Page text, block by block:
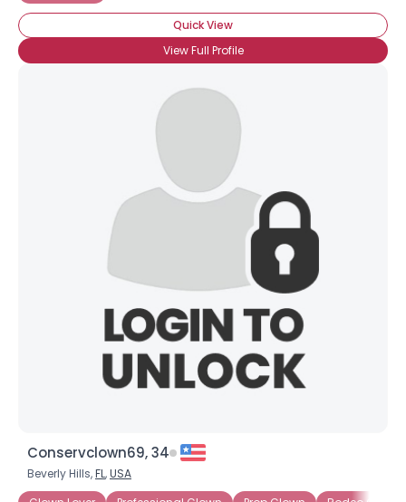
Quick View
View Full Profile
Conservclown69, 34
Beverly Hills,FL,USA